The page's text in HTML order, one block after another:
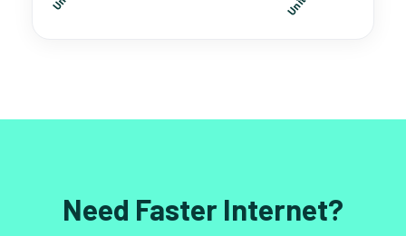
Need Faster Internet?